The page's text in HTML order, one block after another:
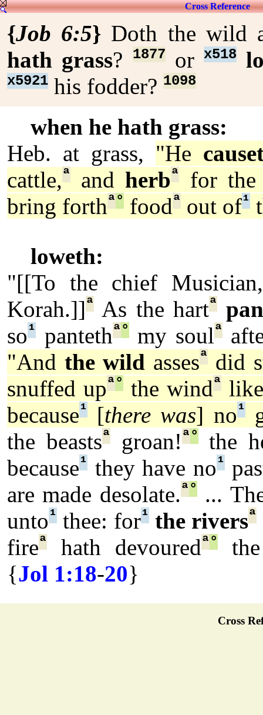
Cross Reference
{Job 6:5} Doth the wild
hath grass? 1877 orx518
x5921 his fodder? 1098
when he hath grass:
Heb. at grass, "He
cattle,ª and herbª
for the
bring forthª° foodª out of¹
loweth:
"[[To the chief Musician,
Korah.]]ª As the hartª
so¹ pantethª°my soulª
"And the wild assesª did
snuffed upª° the windª
because¹ [there was] no¹
the beastsªgroan! ª°the
because¹ they have no¹
are made desolate.ª°...
unto¹ thee: for¹ the riversª
fireª hath devouredª°the
{Jol 1:18-20}
Cross